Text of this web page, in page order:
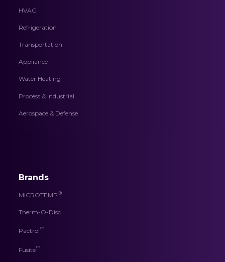
HVAC
Refrigeration
Transportation
Appliance
Water Heating
Process & Industrial
Aerospace & Defense
Brands
MICROTEMP®
Therm-O-Disc
Pactrol™
Fusite™